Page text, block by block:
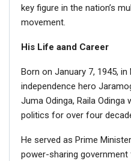
key figure in the nation’s
movement.
His Life aand Career
Born on January 7, 1945,
independence hero
Juma Odinga, Raila
politics for over four
He served as Prime
power-sharing